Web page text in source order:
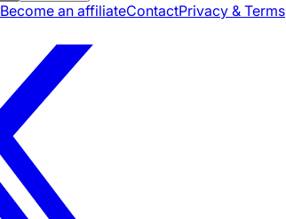
Become an affiliateContactPrivacy & Terms